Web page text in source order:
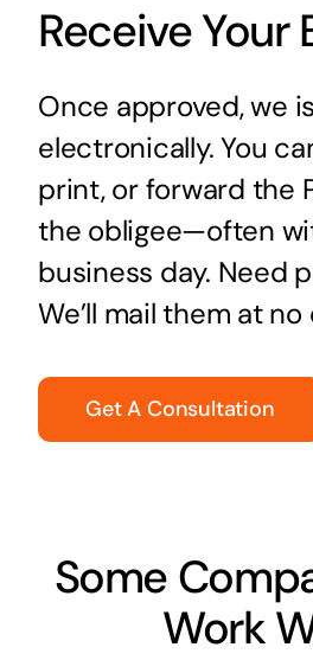
Receive Your
Once approved, we
electronically. You
print, or forward the
the obligee—often
business day. Need
We’ll mail them at
Get A Consultation
Some
Work